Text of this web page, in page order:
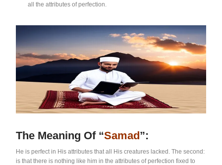
all the attributes of perfection.
The Meaning Of “Samad”:
He is perfect in His attributes that all His creatures lacked. The second:
is that there is nothing like him in the attributes of perfection fixed to